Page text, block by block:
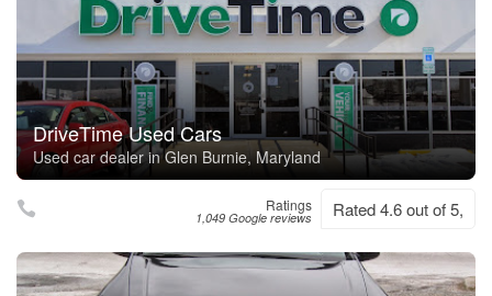
DriveTime Used Cars
Used car dealer in Glen Burnie, Maryland
Ratings
1,049 Google reviews Rated 4.6 out of 5,